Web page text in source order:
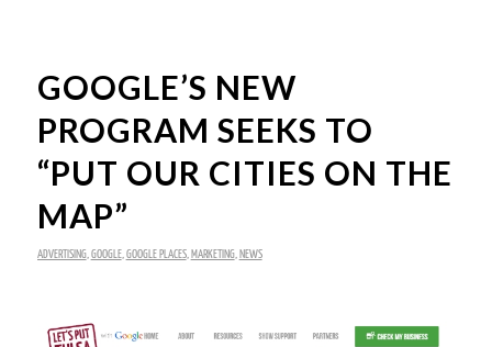
GOOGLE’S NEW
PROGRAM SEEKS TO
“PUT OUR CITIES ON THE
MAP”
ADVERTISING,GOOGLE,GOOGLE PLACES, MARKETING, NEWS